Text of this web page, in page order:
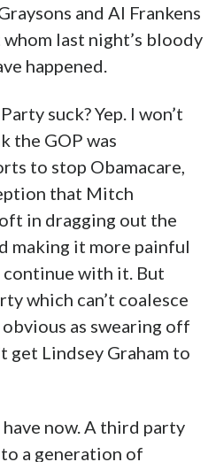
and Al Frankens
last night’s bloody
happened.
suck? Yep. I won’t
the GOP was
to stop Obamacare,
that Mitch
in dragging out the
making it more painful
with it. But
which can’t coalesce
as swearing off
get Lindsey Graham to
now. A third party
a generation of